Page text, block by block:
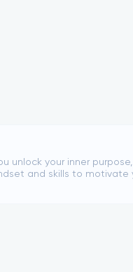
unlock your inner
and skills to